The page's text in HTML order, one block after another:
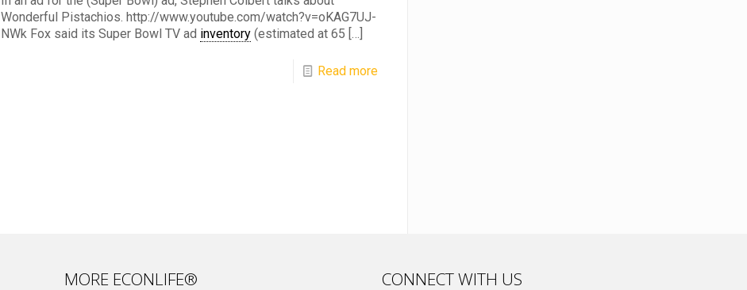
Wonderful Pistachios. http://www.youtube.com/watch?v=oKAG7UJ-
NWk Fox said its Super Bowl TV ad inventory(estimated at 65 […]
Read more
MORE ECONLIFE® CONNECT WITH US